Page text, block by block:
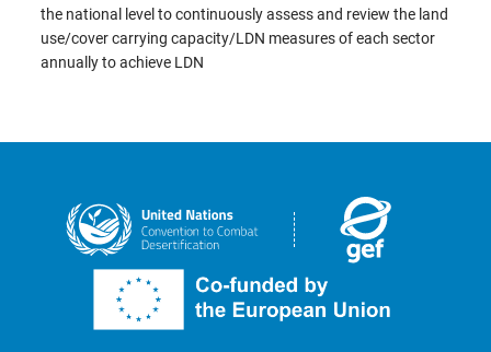
the national level to continuously assess and review the land
use/cover carrying capacity/LDN measures of each sector
annually to achieve LDN